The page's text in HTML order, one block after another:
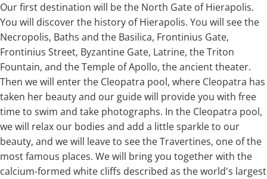
Our first destination will be the North Gate of Hierapolis.
You will discover the history of Hierapolis. You will see the
Necropolis, Baths and the Basilica, Frontinius Gate,
Frontinius Street, Byzantine Gate, Latrine, the Triton
Fountain, and the Temple of Apollo, the ancient theater.
Then we will enter the Cleopatra pool, where Cleopatra has
taken her beauty and our guide will provide you with free
time to swim and take photographs. In the Cleopatra pool,
we will relax our bodies and add a little sparkle to our
beauty, and we will leave to see the Travertines, one of the
most famous places. We will bring you together with the
calcium-formed white cliffs described as the world's largest